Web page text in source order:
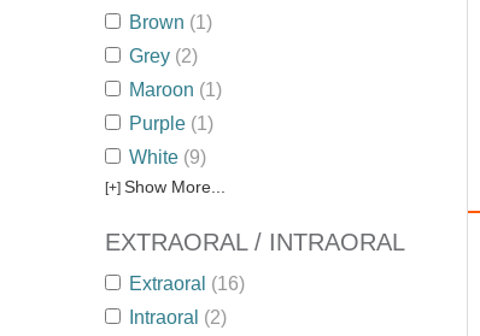
Brown (1)
Grey (2)
Maroon (1)
Purple (1)
White (9)
[+] Show More...
EXTRAORAL / INTRAORAL
Extraoral (16)
Intraoral (2)